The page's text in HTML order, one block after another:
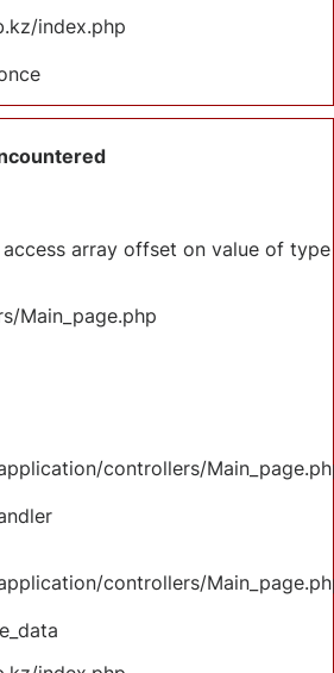
index.php
array offset on value of type
Main_page.php
controllers/
controllers/